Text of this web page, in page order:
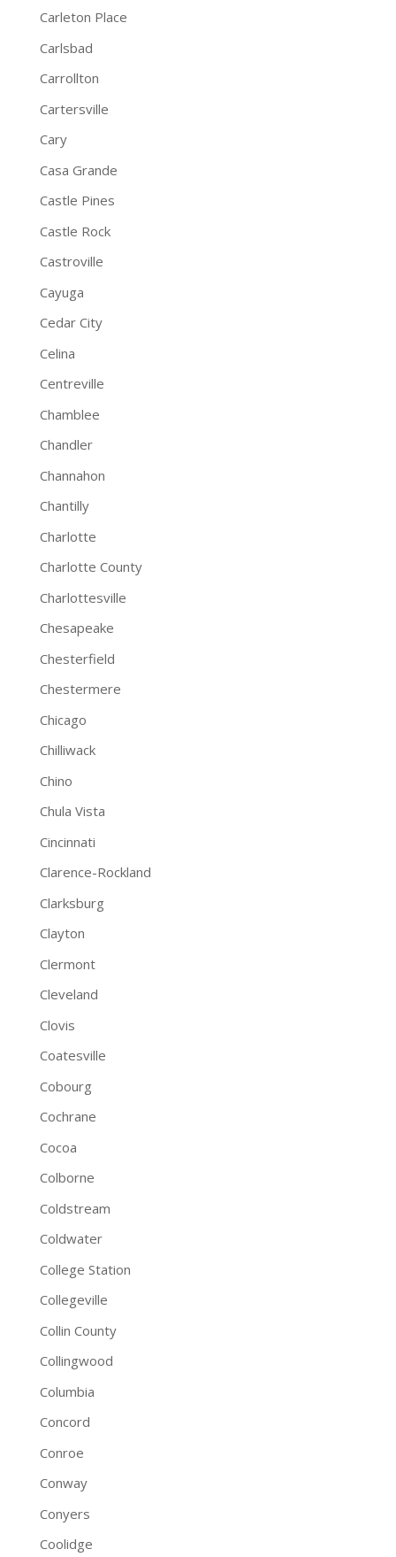
Carleton Place
Carlsbad
Carrollton
Cartersville
Cary
Casa Grande
Castle Pines
Castle Rock
Castroville
Cayuga
Cedar City
Celina
Centreville
Chamblee
Chandler
Channahon
Chantilly
Charlotte
Charlotte County
Charlottesville
Chesapeake
Chesterfield
Chestermere
Chicago
Chilliwack
Chino
Chula Vista
Cincinnati
Clarence-Rockland
Clarksburg
Clayton
Clermont
Cleveland
Clovis
Coatesville
Cobourg
Cochrane
Cocoa
Colborne
Coldstream
Coldwater
College Station
Collegeville
Collin County
Collingwood
Columbia
Concord
Conroe
Conway
Conyers
Coolidge